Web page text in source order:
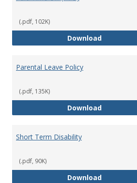
(.pdf, 102K)
DownloadPaid Time
Parental Leave Policy
(.pdf, 135K)
DownloadParental
Short Term Disability
(.pdf, 90K)
DownloadShort